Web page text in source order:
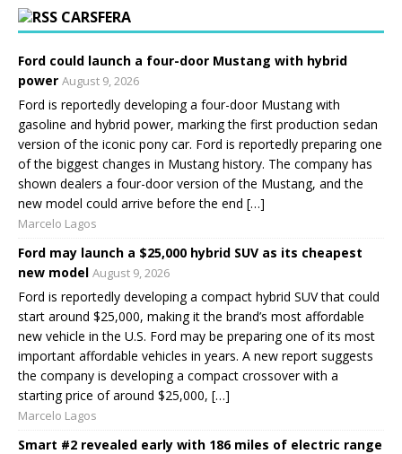
CARSFERA
Ford could launch a four-door Mustang with hybrid
power August 9, 2026
Ford is reportedly developing a four-door Mustang with
gasoline and hybrid power, marking the first production sedan
version of the iconic pony car. Ford is reportedly preparing one
of the biggest changes in Mustang history. The company has
shown dealers a four-door version of the Mustang, and the
new model could arrive before the end […]
Marcelo Lagos
Ford may launch a $25,000 hybrid SUV as its cheapest
new model August 9, 2026
Ford is reportedly developing a compact hybrid SUV that could
start around $25,000, making it the brand’s most affordable
new vehicle in the U.S. Ford may be preparing one of its most
important affordable vehicles in years. A new report suggests
the company is developing a compact crossover with a
starting price of around $25,000, […]
Marcelo Lagos
Smart #2 revealed early with 186 miles of electric range